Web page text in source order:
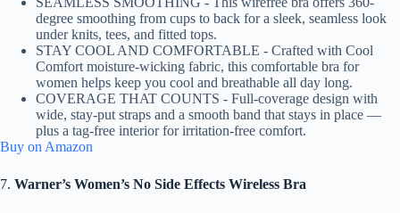
degree smoothing from cups to back for a sleek, seamless look
under knits, tees, and fitted tops.
STAY COOL AND COMFORTABLE - Crafted with Cool
Comfort moisture-wicking fabric, this comfortable bra for
women helps keep you cool and breathable all day long.
COVERAGE THAT COUNTS - Full-coverage design with
wide, stay-put straps and a smooth band that stays in place —
plus a tag-free interior for irritation-free comfort.
Buy on Amazon
7. Warner’s Women’s No Side Effects Wireless Bra